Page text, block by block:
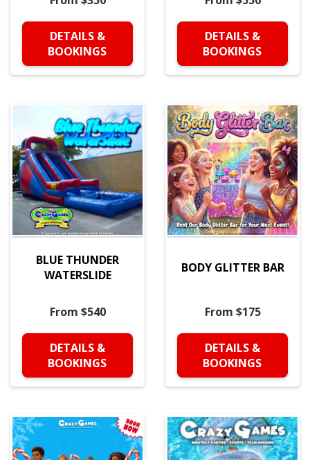
DETAILS &
BOOKINGS
DETAILS &
BOOKINGS
BLUE THUNDER
WATERSLIDE
From $540
DETAILS &
BOOKINGS
BODY GLITTER BAR
From $175
DETAILS &
BOOKINGS